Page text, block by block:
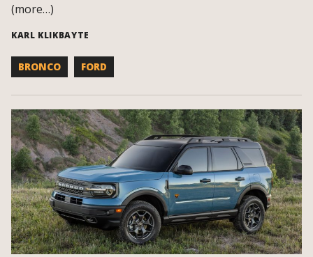
(more…)
KARL KLIKBAYTE
BRONCO FORD